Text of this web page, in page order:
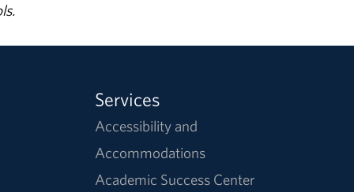
Services
Accessibility and
Accommodations
Academic Success Center